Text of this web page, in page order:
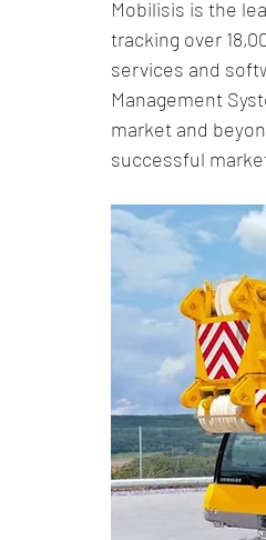
Smart Supply Chains
Real-Time Monitoring
Optimization Strategies
IoT Fleet Management
Mobilisis is the
tracking over
services and
Management
market and
successful